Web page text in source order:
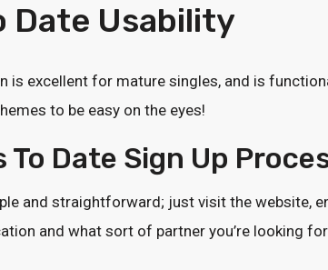
Date Usability
is excellent for mature singles, and is
to be easy on the eyes!
To Date Sign Up
and straightforward; just visit the website,
and what sort of partner you’re looking